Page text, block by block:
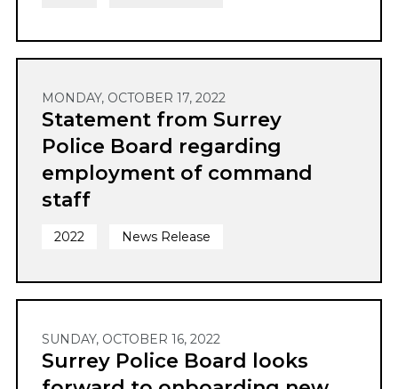
MONDAY, OCTOBER 17, 2022
Statement from Surrey
Police Board regarding
employment of command
staff
2022 News Release
SUNDAY, OCTOBER 16, 2022
Surrey Police Board looks